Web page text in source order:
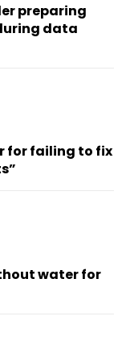
preparing
data
for failing to fix
water for